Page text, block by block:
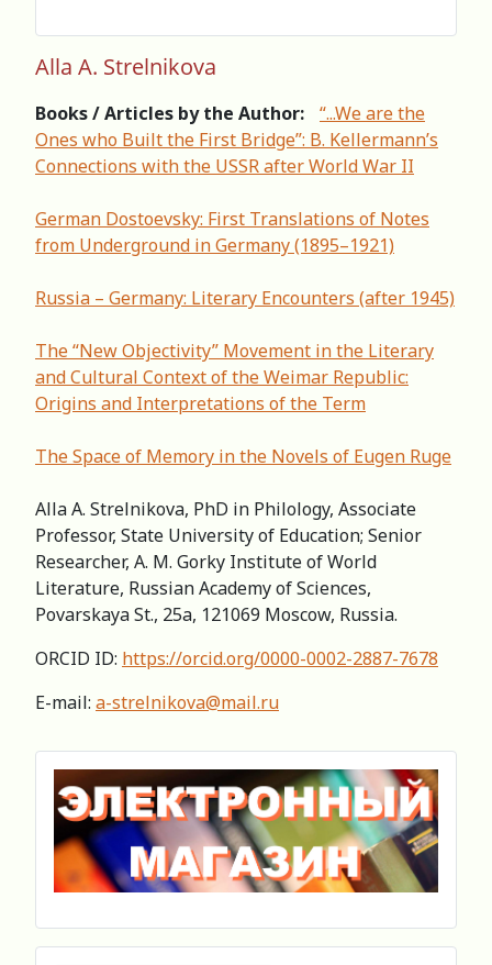
Alla A. Strelnikova
Books / Articles by the Author:
“...We are the
Ones who Built the First Bridge”: B. Kellermann’s
Connections with the USSR after World War II
German Dostoevsky: First Translations of Notes
from Underground in Germany (1895–1921)
Russia – Germany: Literary Encounters (after 1945)
The “New Objectivity” Movement in the Literary
and Cultural Context of the Weimar Republic:
Origins and Interpretations of the Term
The Space of Memory in the Novels of Eugen Ruge
Alla A. Strelnikova, PhD in Philology, Associate
Professor, State University of Education; Senior
Researcher, A. M. Gorky Institute of World
Literature, Russian Academy of Sciences,
Povarskaya St., 25a, 121069 Moscow, Russia.
ORCID ID: https://orcid.org/0000-0002-2887-7678
E-mail: a-strelnikova@mail.ru